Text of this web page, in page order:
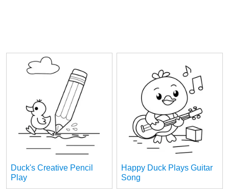
Duck's Creative Pencil
Play
Happy Duck Plays Guitar
Song